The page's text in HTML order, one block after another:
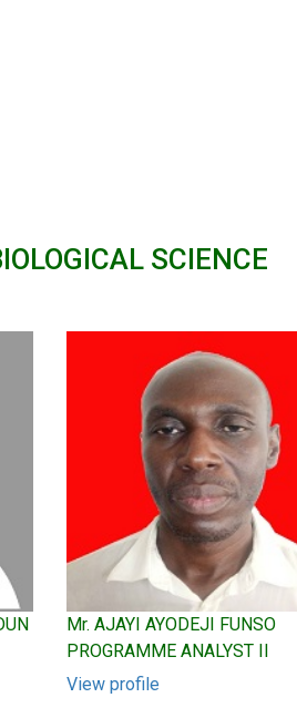
SCIENCE
Mr. AJAYI AYODEJI FUNSO
PROGRAMME ANALYST II
View profile